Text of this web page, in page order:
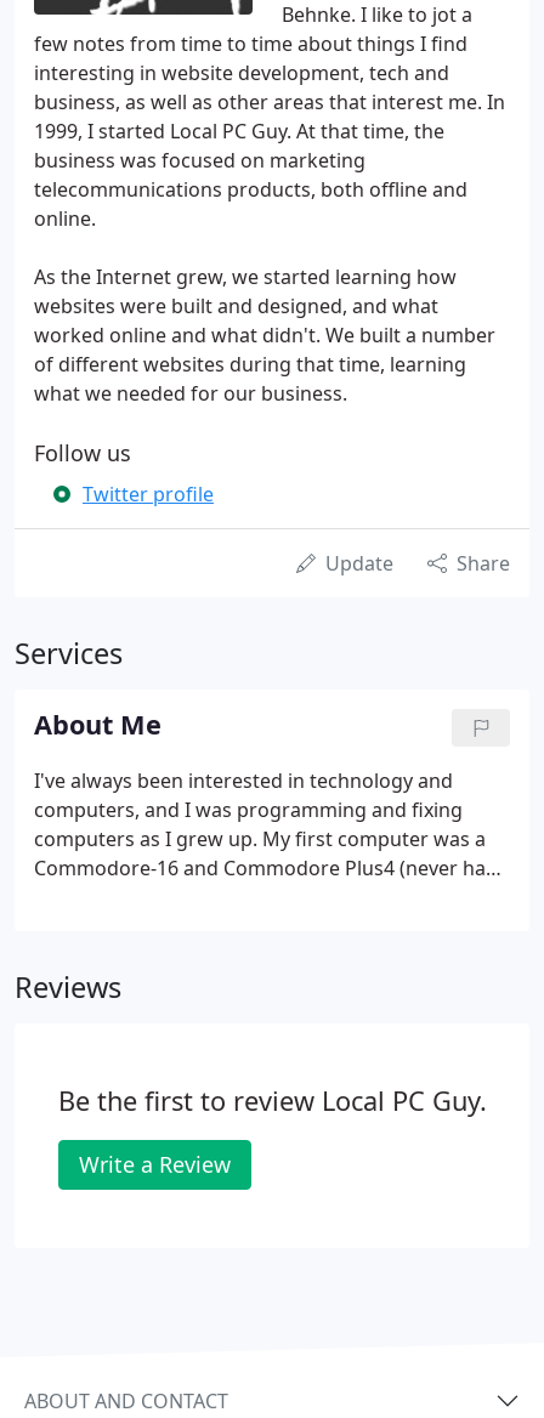
Behnke. I like to jot a
few notes from time to time about things I find
interesting in website development, tech and
business, as well as other areas that interest me. In
1999, I started Local PC Guy. At that time, the
business was focused on marketing
telecommunications products, both offline and
online.
As the Internet grew, we started learning how
websites were built and designed, and what
worked online and what didn't. We built a number
of different websites during that time, learning
what we needed for our business.
Follow us
Twitter profile
Update Share
Services
About Me
I've always been interested in technology and
computers, and I was programming and fixing
computers as I grew up. My first computer was a
Commodore-16 and Commodore Plus4 (never had
existed as we know it now.
Reviews
Be the first to review Local PC Guy.
Write a Review
ABOUT AND CONTACT